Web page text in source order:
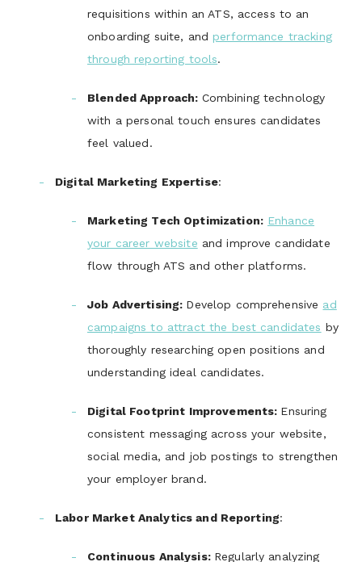
requisitions within an ATS, access to an
onboarding suite, and performance tracking
through reporting tools.
Blended Approach: Combining technology
with a personal touch ensures candidates
feel valued.
Digital Marketing Expertise:
Marketing Tech Optimization: Enhance
your career website and improve candidate
flow through ATS and other platforms.
Job Advertising: Develop comprehensive ad
campaigns to attract the best candidates by
thoroughly researching open positions and
understanding ideal candidates.
Digital Footprint Improvements: Ensuring
consistent messaging across your website,
social media, and job postings to strengthen
your employer brand.
Labor Market Analytics and Reporting:
Continuous Analysis: Regularly analyzing